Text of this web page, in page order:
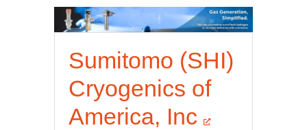
Sumitomo (SHI)
Cryogenics of
America, Inc